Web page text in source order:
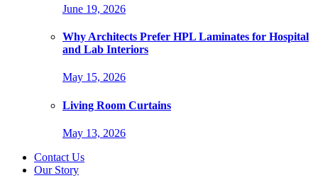
June 19, 2026
Why Architects Prefer HPL Laminates for Hospital
and Lab Interiors
May 15, 2026
Living Room Curtains
May 13, 2026
Contact Us
Our Story